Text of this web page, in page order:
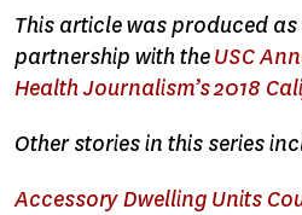
This article was produced
partnership with theUSC
Health Journalism’s 2018
Other stories in this series
Accessory Dwelling Units